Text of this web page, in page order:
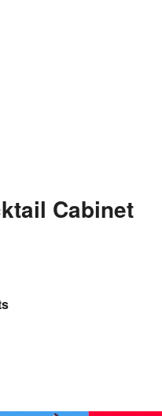
Cabinet